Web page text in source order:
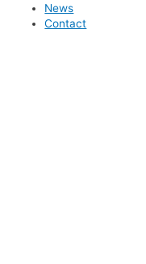
News
Contact